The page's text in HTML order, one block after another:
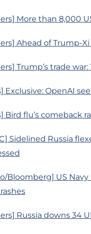
More than 8,000
Ahead of Trump-
Trump’s trade
Exclusive: OpenAI
Bird flu’s comeback
Sidelined Russia
Bloomberg] US
Russia downs 34